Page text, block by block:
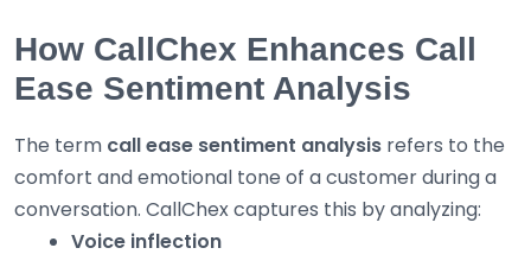
How CallChex Enhances Call
Ease Sentiment Analysis
The term call ease sentiment analysis refers to the
comfort and emotional tone of a customer during a
conversation. CallChex captures this by analyzing:
Voice inflection